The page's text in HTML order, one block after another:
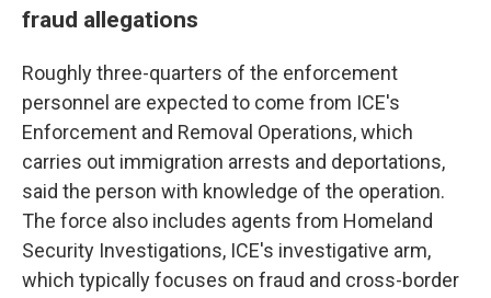
fraud allegations
Roughly three-quarters of the enforcement
personnel are expected to come from ICE's
Enforcement and Removal Operations, which
carries out immigration arrests and deportations,
said the person with knowledge of the operation.
The force also includes agents from Homeland
Security Investigations, ICE's investigative arm,
which typically focuses on fraud and cross-border